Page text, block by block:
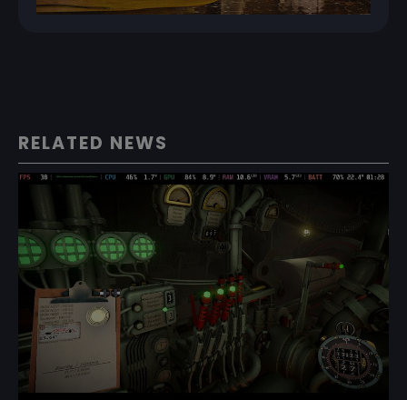
RELATED NEWS